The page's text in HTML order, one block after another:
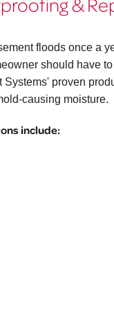
floods once a
should have
proven
causing moisture.
include: